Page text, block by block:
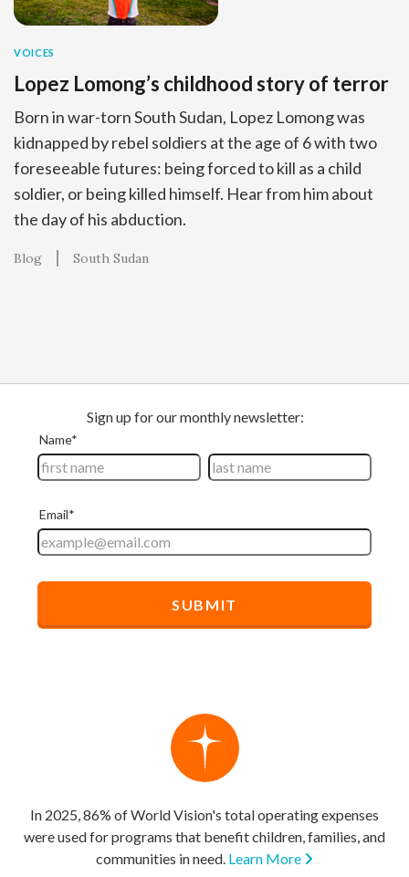
VOICES
Lopez Lomong’s childhood story of terror
Born in war-torn South Sudan, Lopez Lomong was
kidnapped by rebel soldiers at the age of 6 with two
foreseeable futures: being forced to kill as a child
soldier, or being killed himself. Hear from him about
the day of his abduction.
Blog South Sudan
In 2025, 86% of World Vision's total operating expenses
were used for programs that benefit children, families, and
communities in need. Learn More